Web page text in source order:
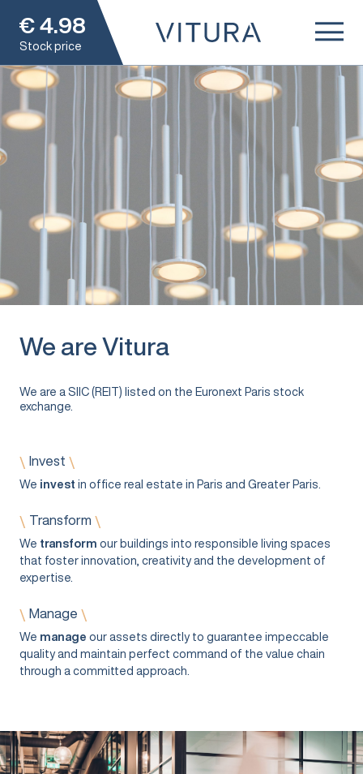
€ 4.98
Stock price
We are Vitura
We are a SIIC (REIT) listed on the Euronext Paris stock
exchange.
\ Invest \
We invest in office real estate in Paris and Greater Paris.
\ Transform \
We transform our buildings into responsible living spaces
that foster innovation, creativity and the development of
expertise.
\ Manage \
We manage our assets directly to guarantee impeccable
quality and maintain perfect command of the value chain
through a committed approach.